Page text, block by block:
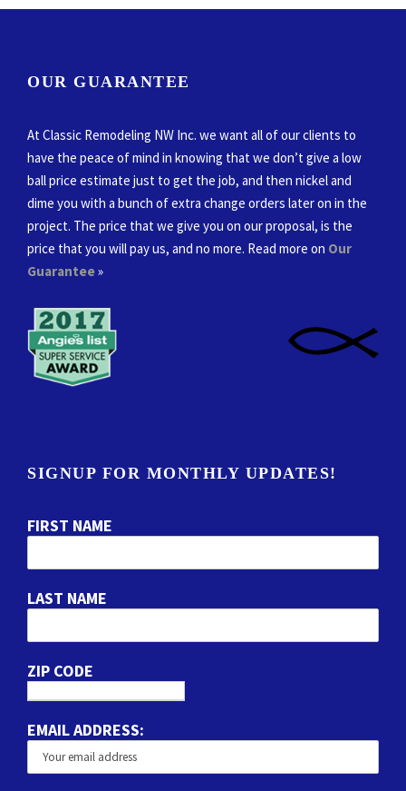
OUR GUARANTEE
At Classic Remodeling NW Inc. we want all of our clients to
have the peace of mind in knowing that we don’t give a low
ball price estimate just to get the job, and then nickel and
dime you with a bunch of extra change orders later on in the
project. The price that we give you on our proposal, is the
price that you will pay us, and no more. Read more on Our
Guarantee»
SIGNUP FOR MONTHLY UPDATES!
FIRST NAME
LAST NAME
ZIP CODE
EMAIL ADDRESS: